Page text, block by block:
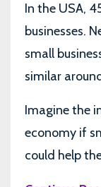
In the USA,
businesses.
small
similar
Imagine the
economy if
could help